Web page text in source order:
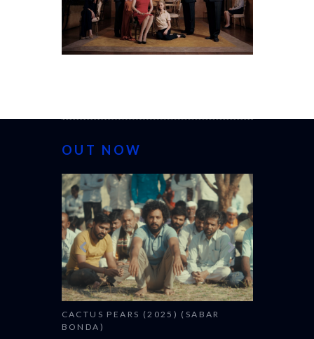
OUT NOW
CACTUS PEARS (2025) (SABAR
BONDA)
CANNES